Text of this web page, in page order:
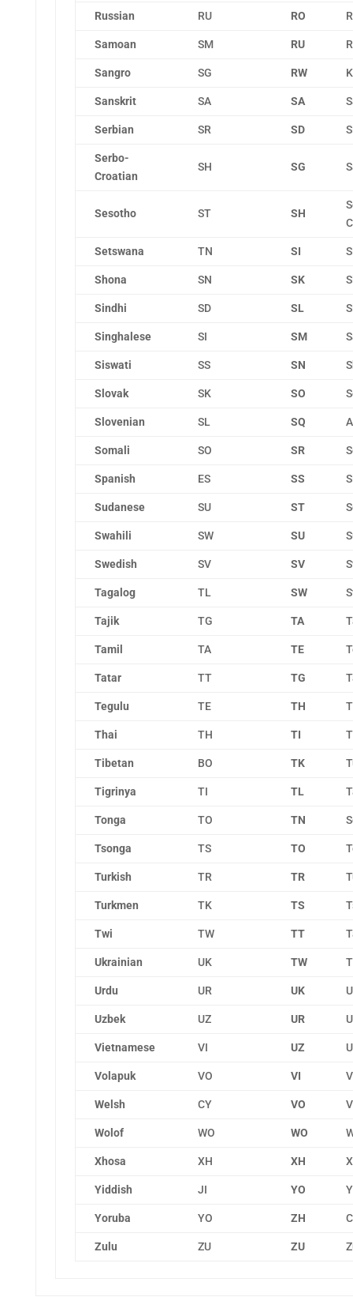
Russian RU RO
Samoan SM RU
Sangro SG RW
Sanskrit SA SA
Serbian SR SD
Serbo-
Croatian
SH SG
Sesotho ST SH
Setswana TN SI
Shona SN SK
Sindhi SD SL
Singhalese SI SM
Siswati SS SN
Slovak SK SO
Slovenian SL SQ
Somali SO SR
Spanish ES SS
Sudanese SU ST
Swahili SW SU
Swedish SV SV
Tagalog TL SW
Tajik TG TA
Tamil TA TE
Tatar TT TG
Tegulu TE TH
Thai TH TI
Tibetan BO TK
Tigrinya TI TL
Tonga TO TN
Tsonga TS TO
Turkish TR TR
Turkmen TK TS
Twi TW TT
Ukrainian UK TW
Urdu UR UK
Uzbek UZ UR
Vietnamese VI UZ
Volapuk VO VI
Welsh CY VO
Wolof WO WO
Xhosa XH XH
Yiddish JI YO
Yoruba YO ZH
Zulu ZU ZU